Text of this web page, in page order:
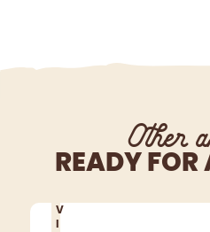
Other
READY
V